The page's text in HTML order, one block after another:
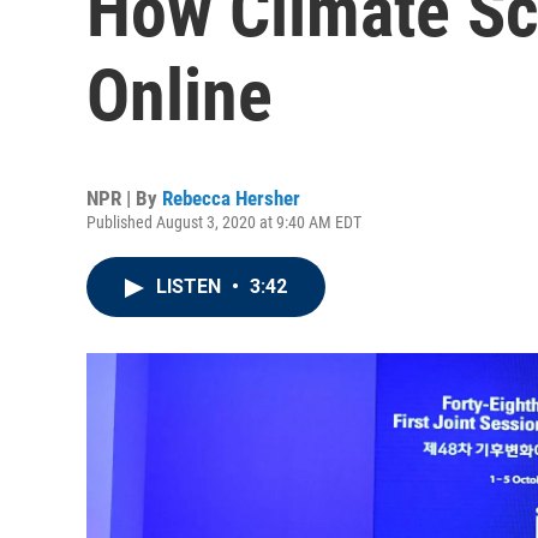
Online
NPR | By Rebecca Hersher
Published August 3, 2020 at 9:40 AM EDT
LISTEN • 3:42